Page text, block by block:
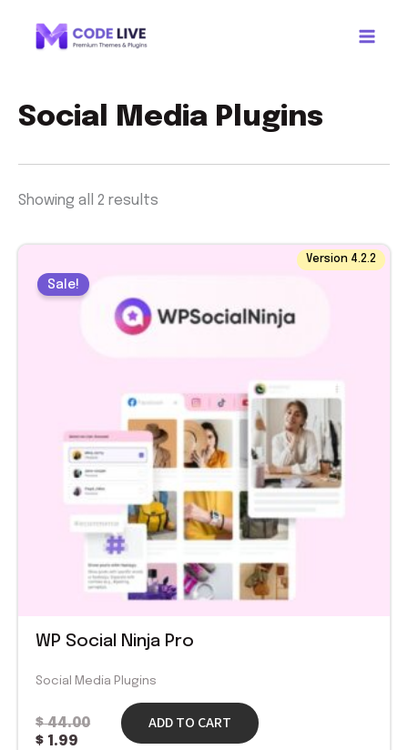
Social Media Plugins
Showing all 2 results
Version 4.2.2
Sale!
WP Social Ninja Pro
Social Media Plugins
$44.00
price
was:
$ 1.99
price
is:
ADD TO CART